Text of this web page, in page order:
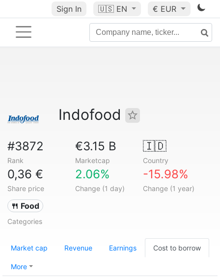
Sign In 🇺🇸 EN € EUR
Indofood
#3872
Rank
€3.15 B
Marketcap
🇮🇩
Country
0,36 €
Share price
2.06%
Change (1 day)
-15.98%
Change (1 year)
🍴 Food
Categories
Market cap Revenue Earnings Cost to borrow
More